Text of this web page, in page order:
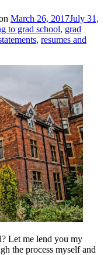
March 26, 2017July 31,
to grad school, grad
, resumes and
Let me lend you my
the process myself and